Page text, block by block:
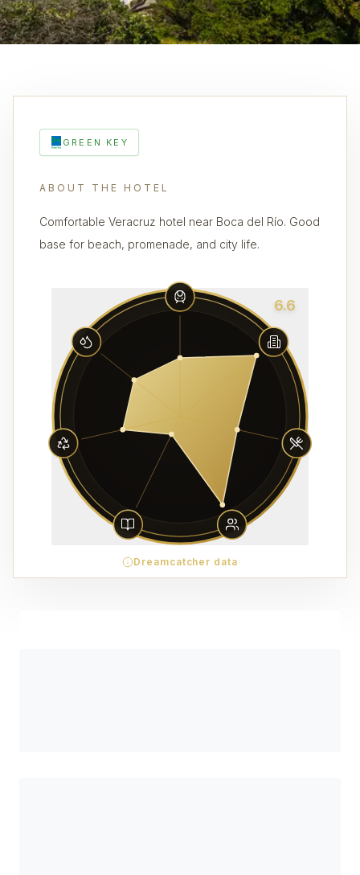
GREEN KEY
ABOUT THE HOTEL
Comfortable Veracruz hotel near Boca del Río. Good
base for beach, promenade, and city life.
6.6
Dreamcatcher data